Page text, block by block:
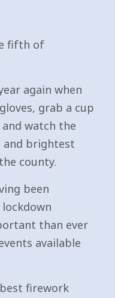
fifth of
again when
grab a cup
watch the
brightest
county.
been
than ever
available
firework